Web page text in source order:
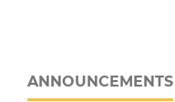
ANNOUNCEMENTS